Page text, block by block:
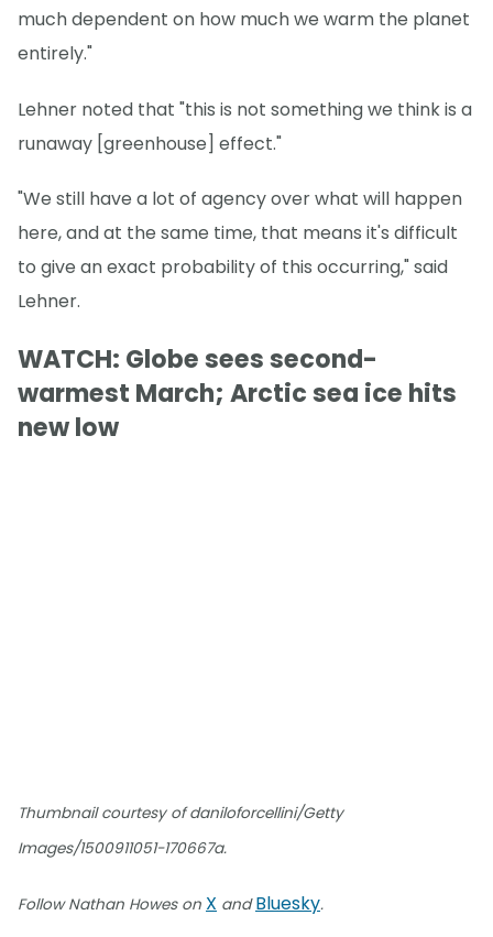
much dependent on how much we warm the planet
entirely."
Lehner noted that "this is not something we think is a
runaway [greenhouse] effect."
"We still have a lot of agency over what will happen
here, and at the same time, that means it's difficult
to give an exact probability of this occurring," said
Lehner.
WATCH: Globe sees second-
warmest March; Arctic sea ice hits
new low
Thumbnail courtesy of daniloforcellini/Getty
Images/1500911051-170667a.
Follow Nathan Howes on X andBluesky.